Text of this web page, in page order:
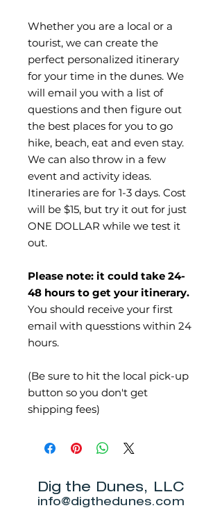
Whether you are a local or a
tourist, we can create the
perfect personalized itinerary
for your time in the dunes. We
will email you with a list of
questions and then figure out
the best places for you to go
hike, beach, eat and even stay.
We can also throw in a few
event and activity ideas.
Itineraries are for 1-3 days. Cost
will be $15, but try it out for just
ONE DOLLAR while we test it
out.
Please note: it could take 24-
48 hours to get your itinerary.
You should receive your first
email with quesstions within 24
hours.
(Be sure to hit the local pick-up
button so you don't get
shipping fees)
Dig the Dunes, LLC
info@digthedunes.com